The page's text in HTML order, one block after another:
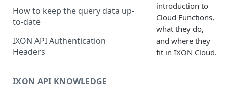
How to keep the query data up-
to-date
IXON API Authentication
Headers
IXON API KNOWLEDGE
introduction to
Cloud Functions,
what they do,
and where they
fit in IXON Cloud.